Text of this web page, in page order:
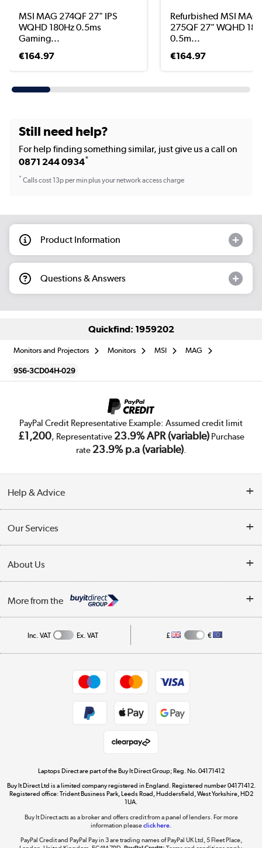
MSI MAG 274QF 27" IPS
WQHD 180Hz 0.5ms
Gaming...
€164.97
Refurbished MSI MAG
275QF 27" WQHD
0.5m...
€164.97
Still need help?
For help finding something similar, just give us a call on
0871 244 0934*
*Calls cost 13p per min plus your network access charge
Product Information
Questions & Answers
Quickfind: 1959202
Monitors and Projectors Monitors MSI MAG
9S6-3CD04H-029
PayPal Credit Representative Example: Assumed credit limit
£1,200, Representative 23.9% APR (variable)Purchase
rate 23.9% p.a (variable).
Help & Advice
Collection Points
My Account
Our Services
Trade Enquiries
About Us
Affiliates programme
More from the
Get the look for less
Shop now »
Dive into incredible value
Inc. VAT Ex. VAT £ €
Laptops Direct are part of the Buy It Direct Group; Reg. No. 04171412
Buy It Direct Ltd is a limited company registered in England. Registered number 04171412.
Registered office: Trident Business Park, Leeds Road, Huddersfield, West Yorkshire, HD2
1UA.
Buy It Direct acts as a broker and offers credit from a panel of lenders. For more
information pleaseclick here.
PayPal Credit and PayPal Pay in 3 are trading names of PayPal UK Ltd, 5 Fleet Place,